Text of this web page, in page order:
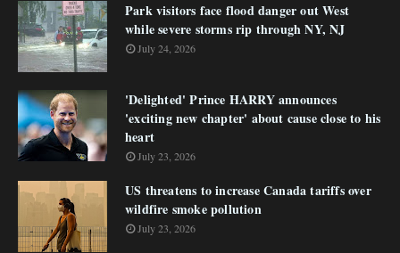
Park visitors face flood danger out West
while severe storms rip through NY, NJ
July 24, 2026
'Delighted' Prince HARRY announces
'exciting new chapter' about cause close to his
heart
July 23, 2026
US threatens to increase Canada tariffs over
wildfire smoke pollution
July 23, 2026